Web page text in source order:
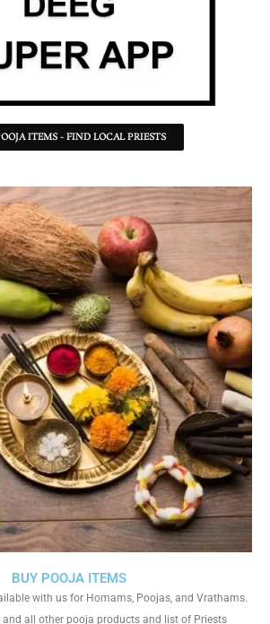
ITEMS - FIND LOCAL PRIESTS
BUY POOJA ITEMS
with us for Homams, Poojas, and Vrathams.
all other pooja products and list of Priests